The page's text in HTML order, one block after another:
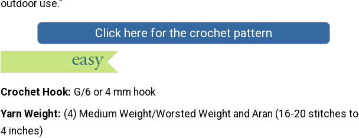
outdoor use."
Click here for the crochet pattern
Crochet Hook G/6 or 4 mm hook
Yarn Weight (4) Medium Weight/Worsted Weight and Aran (16-20 stitches to
4 inches)